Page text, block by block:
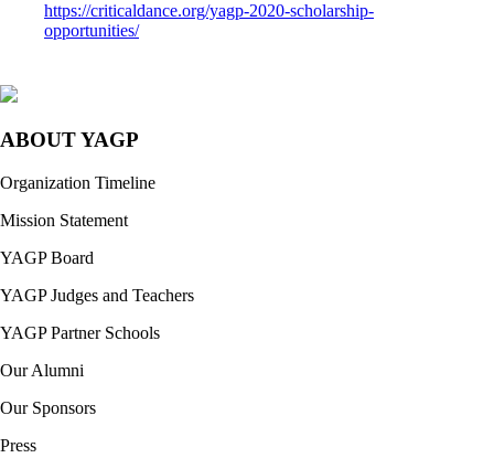
https://criticaldance.org/yagp-2020-scholarship-
opportunities/
ABOUT YAGP
Organization Timeline
Mission Statement
YAGP Board
YAGP Judges and Teachers
YAGP Partner Schools
Our Alumni
Our Sponsors
Press